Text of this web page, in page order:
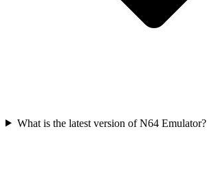
What is the latest version of N64 Emulator?